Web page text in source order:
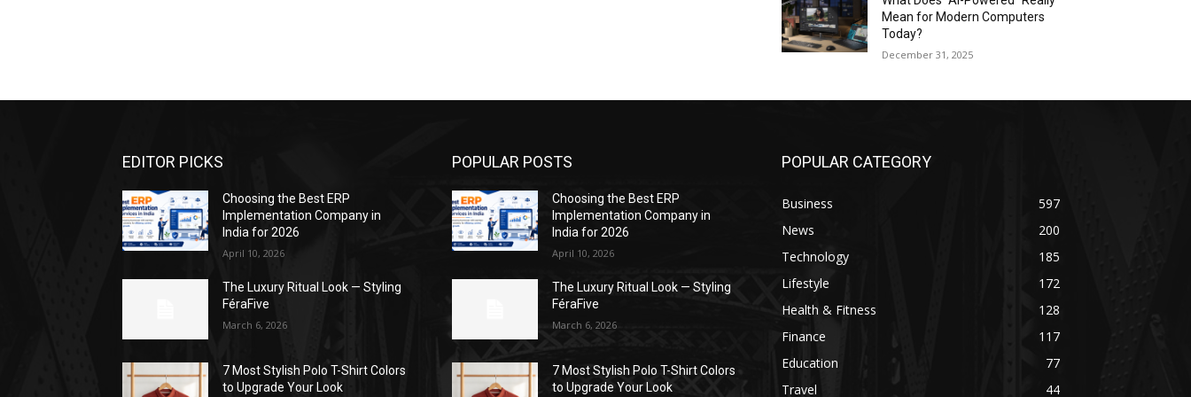
Mean for Modern Computers
Today?
December 31, 2025
EDITOR PICKS
Choosing the Best ERP
Implementation Company in
India for 2026
April 10, 2026
The Luxury Ritual Look — Styling
FéraFive
March 6, 2026
7 Most Stylish Polo T-Shirt Colors
to Upgrade Your Look
POPULAR POSTS
Choosing the Best ERP
Implementation Company in
India for 2026
April 10, 2026
The Luxury Ritual Look — Styling
FéraFive
March 6, 2026
7 Most Stylish Polo T-Shirt Colors
to Upgrade Your Look
POPULAR CATEGORY
Business
597
News
200
Technology
185
Lifestyle
172
Health & Fitness
128
Finance
117
Education
77
Travel
44